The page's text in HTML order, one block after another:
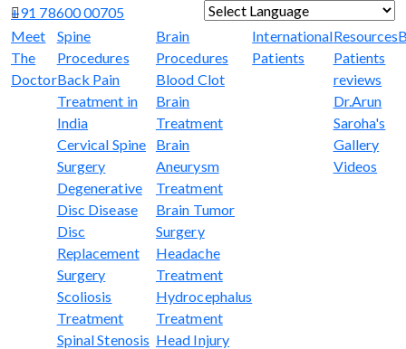
+91 78600 00705
Powered by
Translate
Meet
The
Doctor
Spine
Procedures
Back Pain
Treatment in
India
Cervical Spine
Surgery
Degenerative
Disc Disease
Disc
Replacement
Surgery
Scoliosis
Treatment
Spinal Stenosis
Brain
Procedures
Blood Clot
Brain
Treatment
Brain
Aneurysm
Treatment
Brain Tumor
Surgery
Headache
Treatment
Hydrocephalus
Treatment
Head Injury
International
Patients
Resources
Patients
reviews
Dr.Arun
Saroha's
Gallery
Videos